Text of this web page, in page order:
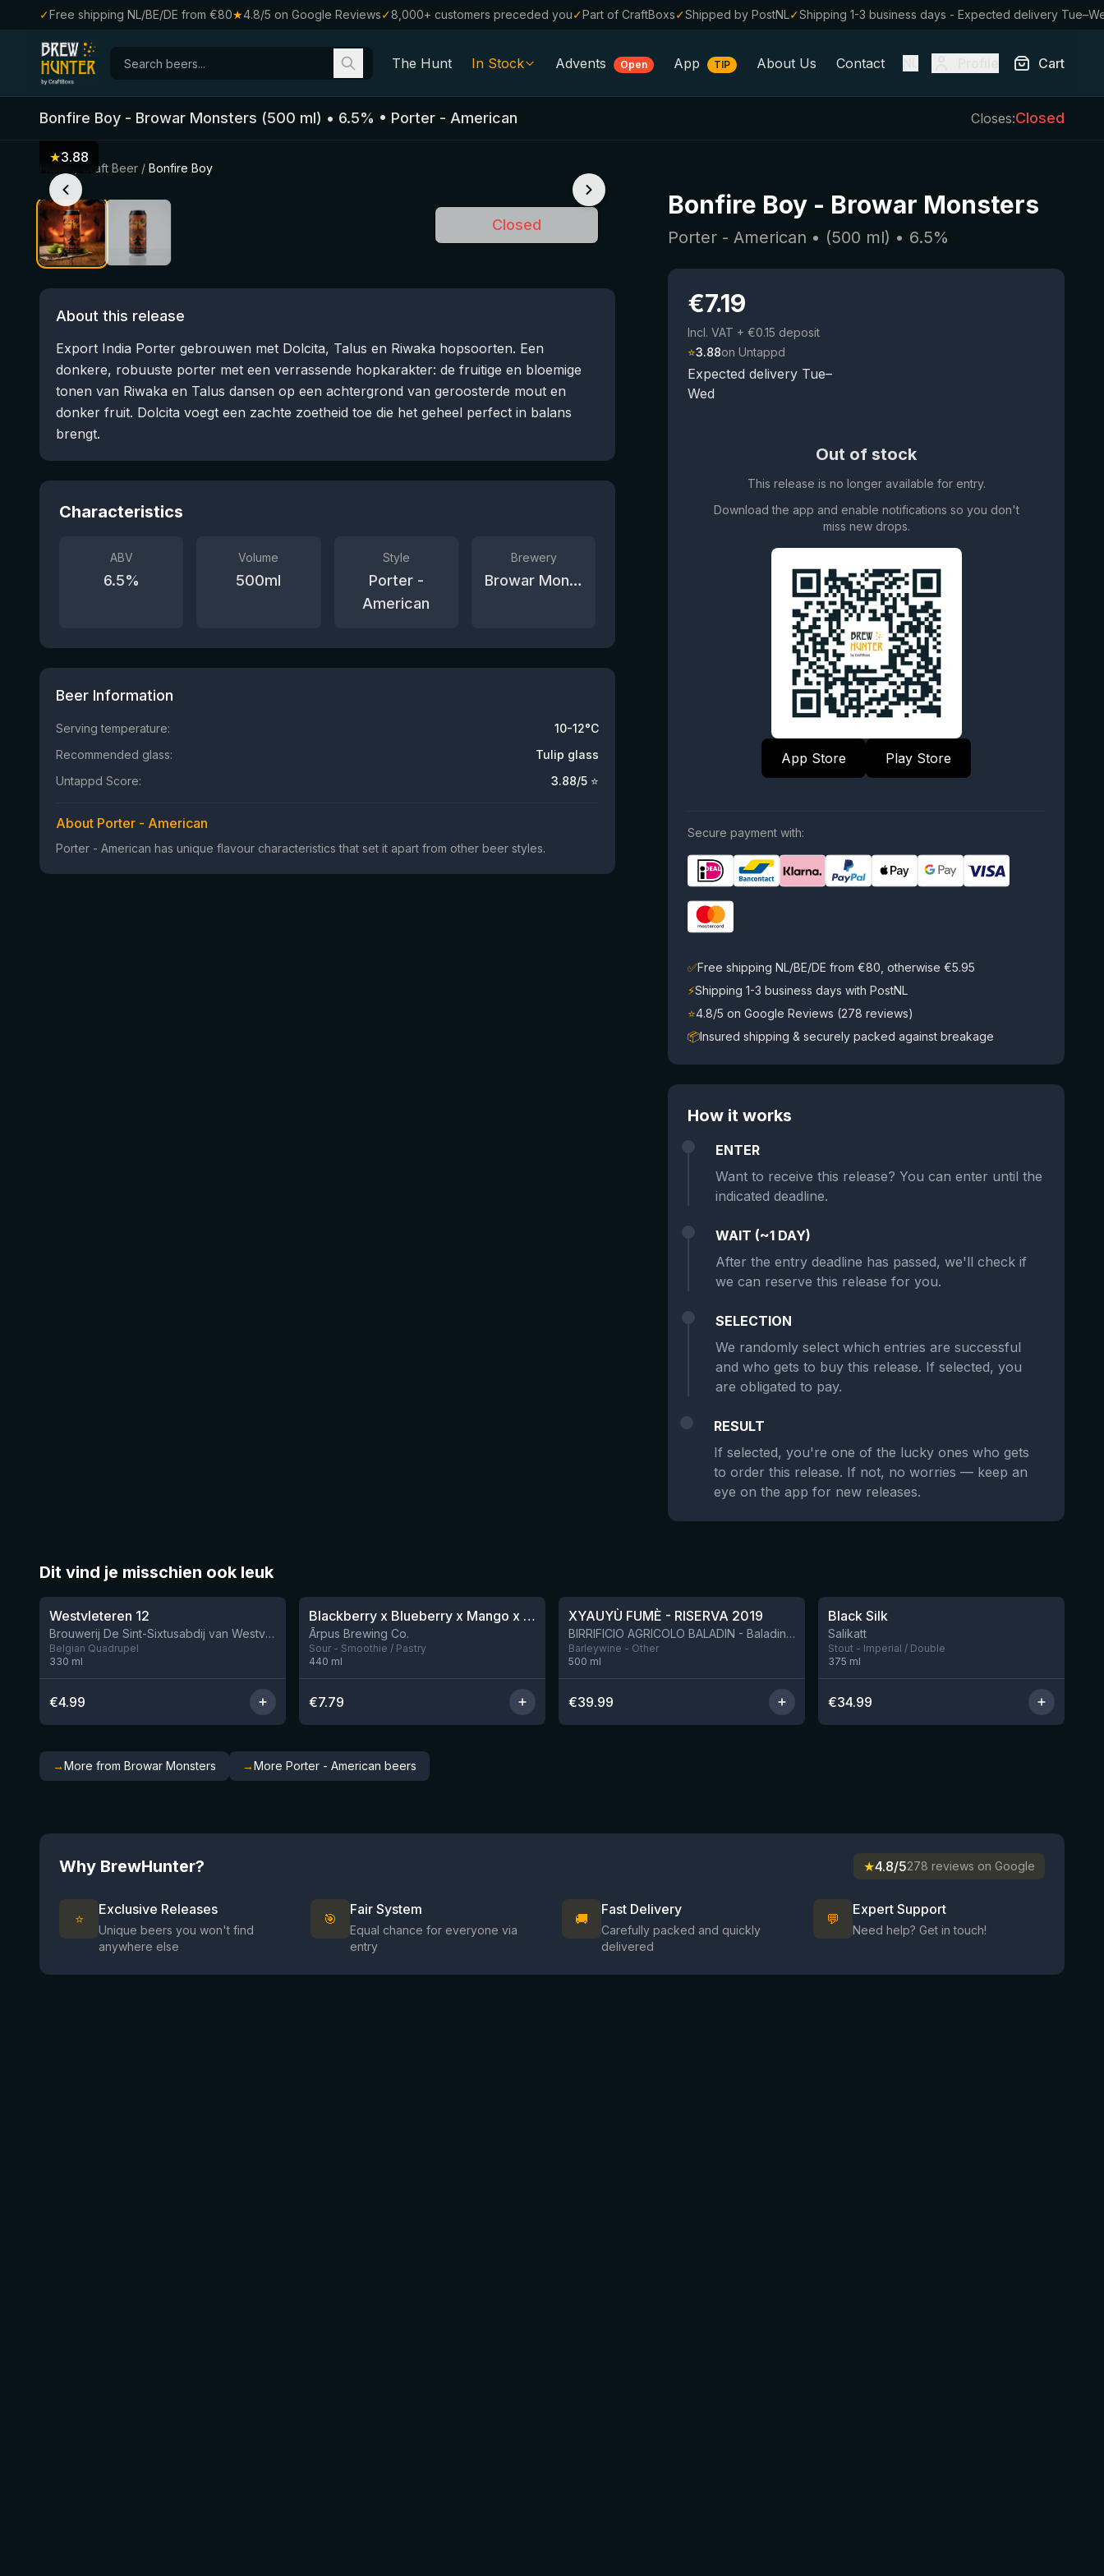
✓Free shipping NL/BE/DE from €80★4.8/5 on Google Reviews✓8,000+ customers preceded you✓Part of CraftBoxs✓Shipped by PostNL✓Shipping 1-3 business days - Expected delivery
The Hunt In Stock
All Beers
Beer Boxes
Advents Open App TIP About Us Contact Cart
Bonfire Boy - Browar Monsters (500 ml) • 6.5% • Porter - American Closes:Closed
Craft Beer / Bonfire Boy
★3.88
Closed
About this release
Export India Porter gebrouwen met Dolcita, Talus en Riwaka hopsoorten. Een
donkere, robuuste porter met een verrassende hopkarakter: de fruitige en bloemige
tonen van Riwaka en Talus dansen op een achtergrond van geroosterde mout en
donker fruit. Dolcita voegt een zachte zoetheid toe die het geheel perfect in balans
brengt.
Characteristics
ABV
6.5%
Volume
500ml
Style
Porter -
American
Brewery
Browar Monsters
Beer Information
Serving temperature:
10-12°C
Recommended glass:
Tulip glass
Untappd Score:
3.88/5 ⭐
About Porter - American
Porter - American has unique flavour characteristics that set it apart from other beer styles.
Bonfire Boy - Browar Monsters
Porter - American • (500 ml) • 6.5%
€7.19
Incl. VAT + €0.15 deposit
⭐3.88on Untappd
Expected delivery Tue–
Wed
Out of stock
This release is no longer available for entry.
Download the app and enable notifications so you don't
miss new drops.
App Store Play Store
Secure payment with:
✅Free shipping NL/BE/DE from €80, otherwise €5.95
⚡Shipping 1-3 business days with PostNL
⭐4.8/5 on Google Reviews (278 reviews)
📦Insured shipping & securely packed against breakage
How it works
ENTER
Want to receive this release? You can enter until the
indicated deadline.
WAIT (~1 DAY)
After the entry deadline has passed, we'll check if
we can reserve this release for you.
SELECTION
We randomly select which entries are successful
and who gets to buy this release. If selected, you
are obligated to pay.
RESULT
If selected, you're one of the lucky ones who gets
to order this release. If not, no worries — keep an
eye on the app for new releases.
Dit vind je misschien ook leuk
★4.46
Westvleteren 12
Brouwerij De Sint-Sixtusabdij van Westvleteren
Belgian Quadrupel
330 ml
€4.99
9 leftBlackberry x Blueberry x Mango x Pineapple x Peanut Butter Smoothie Sour Ale
Ārpus Brewing Co.
Sour - Smoothie / Pastry
440 ml
€7.79
XYAUYÙ FUMÈ - RISERVA 2019
BIRRIFICIO AGRICOLO BALADIN - Baladin Indipendente Italian Farm Brewery
Barleywine - Other
500 ml
€39.99
Black Silk
Salikatt
Stout - Imperial / Double
375 ml
€34.99
→More from Browar Monsters →More Porter - American beers
Why BrewHunter? ★4.8/5278 reviews on Google
⭐
Exclusive Releases
Unique beers you won't find
anywhere else
🎯
Fair System
Equal chance for everyone via
entry
🚚
Fast Delivery
Carefully packed and quickly
delivered
💬
Expert Support
Need help? Get in touch!